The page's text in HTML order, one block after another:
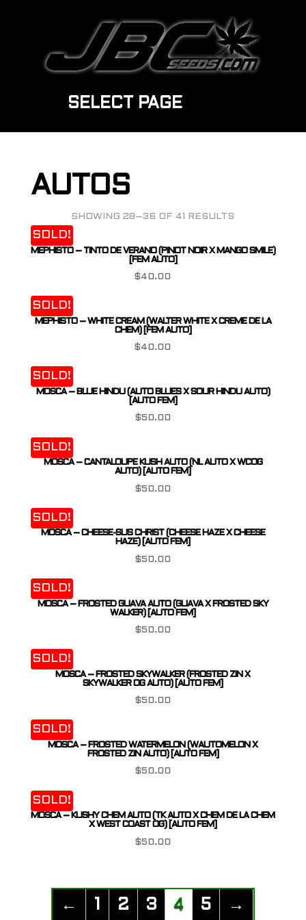
SELECT PAGE
AUTOS
SHOWING 28–36 OF 41 RESULTS
SOLD!
MEPHISTO – TINTO DE VERANO (PINOT NOIR X MANGO SMILE)
[FEM AUTO]
$40.00
SOLD!
MEPHISTO – WHITE CREAM (WALTER WHITE X CREME DE LA
CHEM) [FEM AUTO]
$40.00
SOLD!
MOSCA – BLUE HINDU (AUTO BLUES X SOUR HINDU AUTO)
[AUTO FEM]
$50.00
SOLD!
MOSCA – CANTALOUPE KUSH AUTO (NL AUTO X WCOG
AUTO) [AUTO FEM]
$50.00
SOLD!
MOSCA – CHEESE-SUS CHRIST (CHEESE HAZE X CHEESE
HAZE) [AUTO FEM]
$50.00
SOLD!
MOSCA – FROSTED GUAVA AUTO (GUAVA X FROSTED SKY
WALKER) [AUTO FEM]
$50.00
SOLD!
MOSCA – FROSTED SKYWALKER (FROSTED ZIN X
SKYWALKER OG AUTO) [AUTO FEM]
$50.00
SOLD!
MOSCA – FROSTED WATERMELON (WAUTOMELON X
FROSTED ZIN AUTO) [AUTO FEM]
$50.00
SOLD!
MOSCA – KUSHY CHEM AUTO (TK AUTO X CHEM DE LA CHEM
X WEST COAST OG) [AUTO FEM]
$50.00
← 2 3 4 5 →